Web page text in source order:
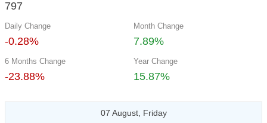
797
Daily Change
-0.28%
Month Change
7.89%
6 Months Change
-23.88%
Year Change
15.87%
07 August, Friday